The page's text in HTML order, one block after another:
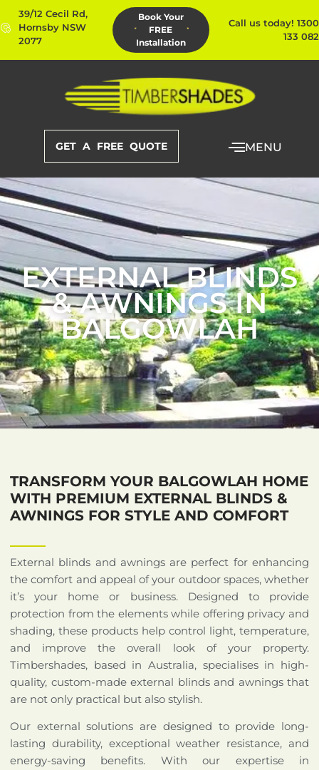
39/12 Cecil Rd,
Hornsby NSW
2077
Book Your
FREE
Installation
Call us today! 1300
133 082
GET A FREE QUOTE MENU
EXTERNAL BLINDS
& AWNINGS IN
BALGOWLAH
TRANSFORM YOUR BALGOWLAH HOME
WITH PREMIUM EXTERNAL BLINDS &
AWNINGS FOR STYLE AND COMFORT
External blinds and awnings are perfect for enhancing
the comfort and appeal of your outdoor spaces, whether
it’s your home or business. Designed to provide
protection from the elements while offering privacy and
shading, these products help control light, temperature,
and improve the overall look of your property.
Timbershades, based in Australia, specialises in high-
quality, custom-made external blinds and awnings that
are not only practical but also stylish.
Our external solutions are designed to provide long-
lasting durability, exceptional weather resistance, and
energy-saving benefits. With our expertise in